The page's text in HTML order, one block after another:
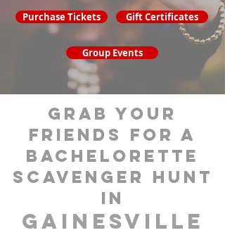
Purchase Tickets Gift Certificates
Group Events
grab your
friends for a
bachelorette
scavenger hunt
in
Gainesville